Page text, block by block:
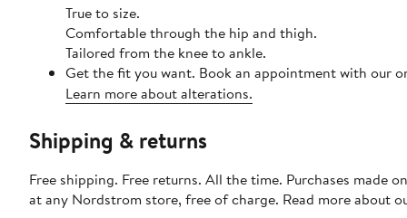
True to size.
Comfortable through the hip and thigh.
Tailored from the knee to ankle.
Get the fit you want. Book an appointment with our
Learn more about alterations.
Shipping & returns
Free shipping. Free returns. All the time. Purchases made
at any Nordstrom store, free of charge. Read more about